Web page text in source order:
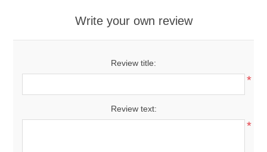
Write your own review
Review title:
*
Review text:
*